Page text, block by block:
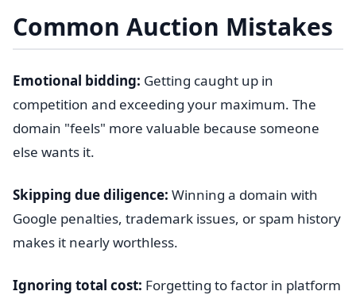
Common Auction Mistakes
Emotional bidding: Getting caught up in
competition and exceeding your maximum. The
domain "feels" more valuable because someone
else wants it.
Skipping due diligence: Winning a domain with
Google penalties, trademark issues, or spam history
makes it nearly worthless.
Ignoring total cost: Forgetting to factor in platform